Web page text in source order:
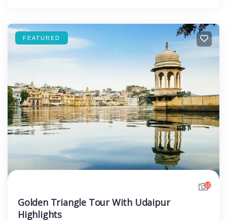
FEATURED
10
Golden Triangle Tour With Udaipur
Highlights